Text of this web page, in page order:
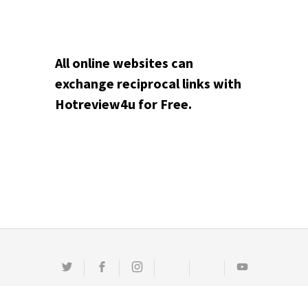
All online websites can
exchange reciprocal links with
Hotreview4u for Free.